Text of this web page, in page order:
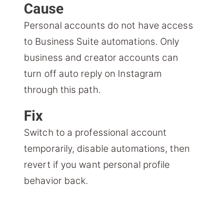
Cause
Personal accounts do not have access
to Business Suite automations. Only
business and creator accounts can
turn off auto reply on Instagram
through this path.
Fix
Switch to a professional account
temporarily, disable automations, then
revert if you want personal profile
behavior back.